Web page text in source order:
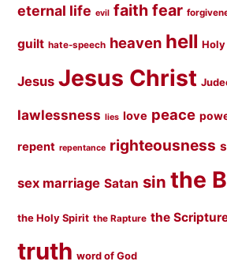
eternal life evil faith fear
guilt hate-speech heaven hell
Jesus Jesus Christ
lawlessness lies love peace
repent repentance righteousness
sex marriage Satan sin the
the Holy Spirit the Rapture the
truth word of God